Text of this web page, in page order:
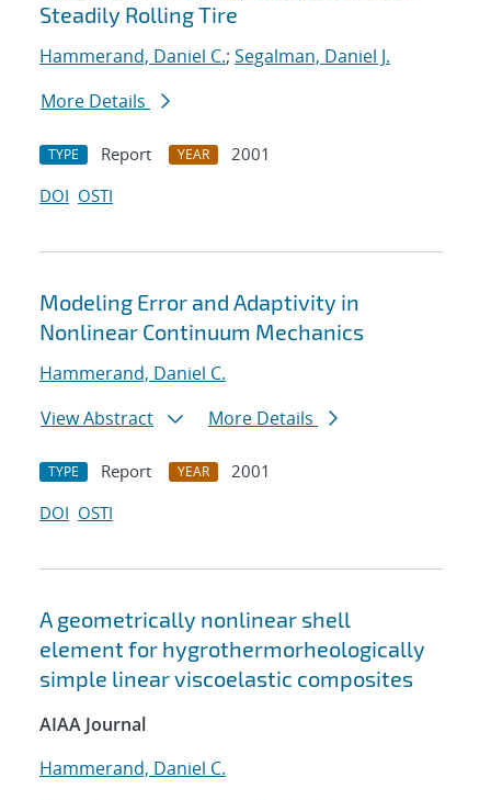
Steadily Rolling Tire
Hammerand, Daniel C.; Segalman, Daniel J.
More Details
TYPE Report YEAR
2001
DOI OSTI
Modeling Error and Adaptivity in
Nonlinear Continuum Mechanics
Hammerand, Daniel C.
View Abstract
More Details
TYPE Report YEAR
2001
DOI OSTI
A geometrically nonlinear shell
element for hygrothermorheologically
simple linear viscoelastic composites
AIAA Journal
Hammerand, Daniel C.